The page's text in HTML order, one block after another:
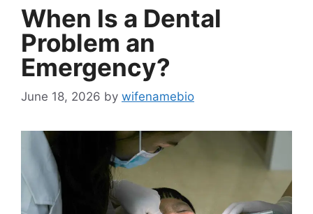
When Is a Dental
Problem an
Emergency?
June 18, 2026 by wifenamebio